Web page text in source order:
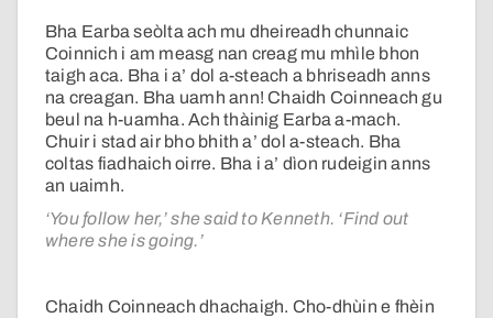
Bha Earba seòlta ach mu dheireadh chunnaic
Coinnich i am measg nan creag mu mhìle bhon
taigh aca. Bha i a’ dol a-steach a bhriseadh anns
na creagan. Bha uamh ann! Chaidh Coinneach gu
beul na h-uamha. Ach thàinig Earba a-mach.
Chuir i stad air bho bhith a’ dol a-steach. Bha
coltas fiadhaich oirre. Bha i a’ dìon rudeigin anns
an uaimh.
‘You follow her,’ she said to Kenneth. ‘Find out
where she is going.’
Chaidh Coinneach dhachaigh. Cho-dhùin e fhèin